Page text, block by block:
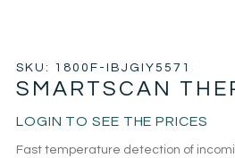
SKU: 1800F-IBJGIY5571
SMARTSCAN
LOGIN TO SEE THE PRICES
Fast temperature detection of